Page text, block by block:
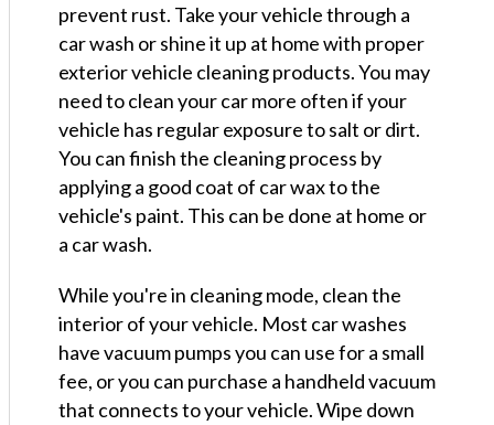
prevent rust. Take your vehicle through a
car wash or shine it up at home with proper
exterior vehicle cleaning products. You may
need to clean your car more often if your
vehicle has regular exposure to salt or dirt.
You can finish the cleaning process by
applying a good coat of car wax to the
vehicle's paint. This can be done at home or
a car wash.
While you're in cleaning mode, clean the
interior of your vehicle. Most car washes
have vacuum pumps you can use for a small
fee, or you can purchase a handheld vacuum
that connects to your vehicle. Wipe down